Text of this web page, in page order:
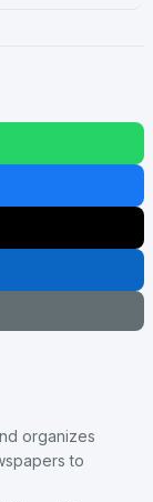
organizes
to